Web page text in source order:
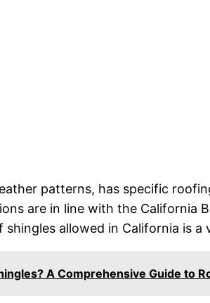
patterns, has specific
are in line with the California
allowed in California is
A Comprehensive Guide to